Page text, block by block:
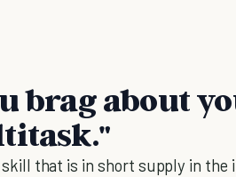
brag about
skill that is in short supply in the